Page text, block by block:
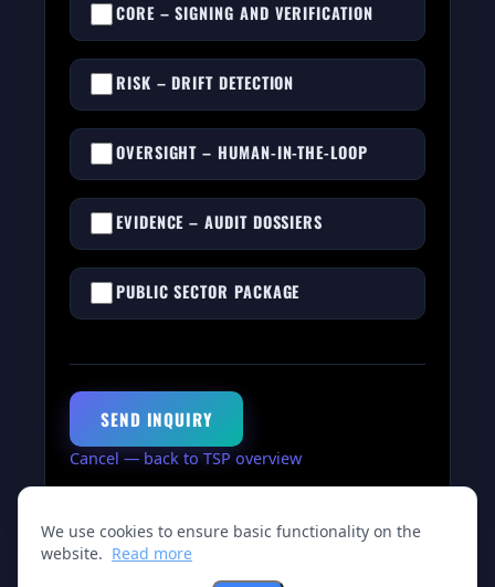
CORE – SIGNING AND VERIFICATION
RISK – DRIFT DETECTION
OVERSIGHT – HUMAN-IN-THE-LOOP
EVIDENCE – AUDIT DOSSIERS
PUBLIC SECTOR PACKAGE
SEND INQUIRY
Cancel — back to TSP overview
We use cookies to ensure basic functionality on the
website. Read more